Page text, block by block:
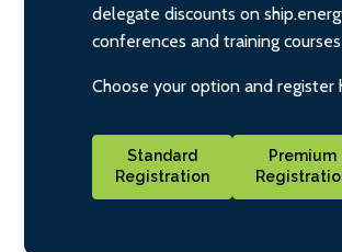
delegate discounts on
conferences and training courses
Choose your option and register
Standard
Registration
Premium